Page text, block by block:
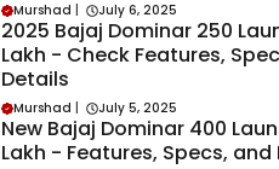
Murshad July 6, 2025
2025 Bajaj Dominar 250
Lakh - Check Features,
Details
Murshad July 5, 2025
New Bajaj Dominar 400
Lakh - Features, Specs, and